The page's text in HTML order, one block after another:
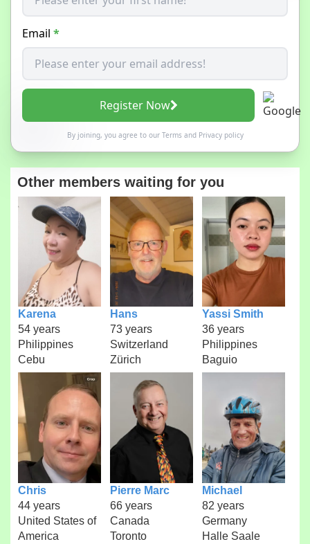
Email *
Register Now
By joining, you agree to our Termsand Privacy policy
Other members waiting for you
Karena
54 years
Philippines
Cebu
Hans
73 years
Switzerland
Zürich
Yassi Smith
36 years
Philippines
Baguio
Chris
44 years
United States of
America
Pierre Marc
66 years
Canada
Toronto
Michael
82 years
Germany
Halle Saale